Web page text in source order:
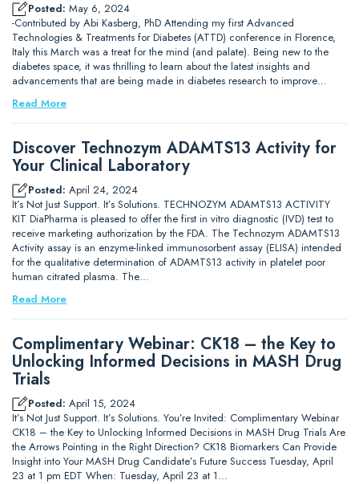
Posted: May 6, 2024
-Contributed by Abi Kasberg, PhD Attending my first Advanced
Technologies & Treatments for Diabetes (ATTD) conference in Florence,
Italy this March was a treat for the mind (and palate). Being new to the
diabetes space, it was thrilling to learn about the latest insights and
advancements that are being made in diabetes research to improve…
Read More
Discover Technozym ADAMTS13 Activity for
Your Clinical Laboratory
Posted: April 24, 2024
It’s Not Just Support. It’s Solutions. TECHNOZYM ADAMTS13 ACTIVITY
KIT DiaPharma is pleased to offer the first in vitro diagnostic (IVD) test to
receive marketing authorization by the FDA. The Technozym ADAMTS13
Activity assay is an enzyme-linked immunosorbent assay (ELISA) intended
for the qualitative determination of ADAMTS13 activity in platelet poor
human citrated plasma. The…
Read More
Complimentary Webinar: CK18 – the Key to
Unlocking Informed Decisions in MASH Drug
Trials
Posted: April 15, 2024
It’s Not Just Support. It’s Solutions. You’re Invited: Complimentary Webinar
CK18 – the Key to Unlocking Informed Decisions in MASH Drug Trials Are
the Arrows Pointing in the Right Direction? CK18 Biomarkers Can Provide
Insight into Your MASH Drug Candidate’s Future Success Tuesday, April
23 at 1 pm EDT When: Tuesday, April 23 at 1…